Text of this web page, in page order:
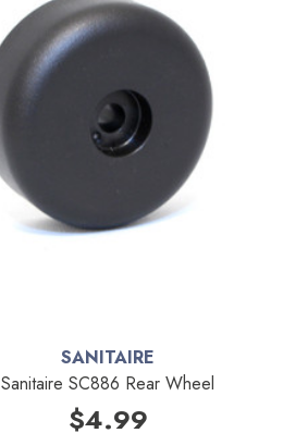
SANITAIRE
Sanitaire SC886 Rear Wheel
$4.99